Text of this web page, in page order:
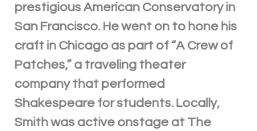
prestigious American Conservatory in
San Francisco. He went on to hone his
craft in Chicago as part of “A Crew of
Patches,” a traveling theater
company that performed
Shakespeare for students. Locally,
Smith was active onstage at The